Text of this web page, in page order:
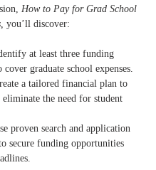
How to Pay for Grad School
you’ll discover:
at least three funding
cover graduate school expenses.
a tailored financial plan to
eliminate the need for student
proven search and application
secure funding opportunities